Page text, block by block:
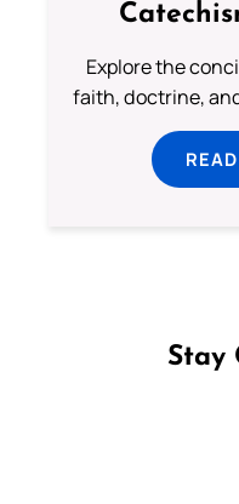
Explore the
faith, doctrine,
Stay